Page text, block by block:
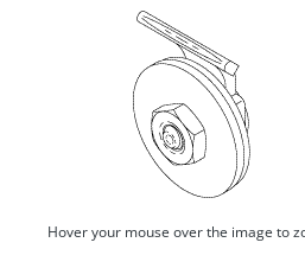
Hover your mouse over the image to